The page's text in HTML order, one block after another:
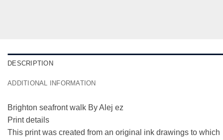
DESCRIPTION
ADDITIONAL INFORMATION
Brighton seafront walk By Alej ez
Print details
This print was created from an original ink drawings to which